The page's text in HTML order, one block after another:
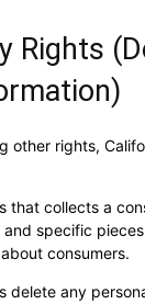
Rights
other rights,
that collects a
specific
consumers.
delete any